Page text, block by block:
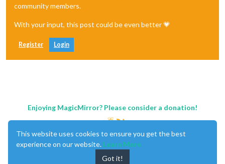
community members.
With your input, this post could be even better 💗
Register Login
Enjoying MagicMirror? Please consider a donation!
This website uses cookies to ensure you get the best
experience on our website. Learn More
Got it!